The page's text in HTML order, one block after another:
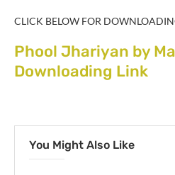
CLICK BELOW FOR
Phool Jhariyan by
Downloading Link
You Might Also Like